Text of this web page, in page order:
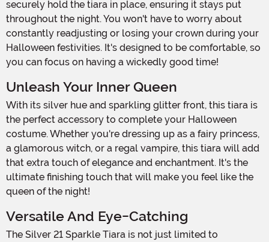
securely hold the tiara in place, ensuring it stays put
throughout the night. You won't have to worry about
constantly readjusting or losing your crown during your
Halloween festivities. It's designed to be comfortable, so
you can focus on having a wickedly good time!
Unleash Your Inner Queen
With its silver hue and sparkling glitter front, this tiara is
the perfect accessory to complete your Halloween
costume. Whether you're dressing up as a fairy princess,
a glamorous witch, or a regal vampire, this tiara will add
that extra touch of elegance and enchantment. It's the
ultimate finishing touch that will make you feel like the
queen of the night!
Versatile And Eye-Catching
The Silver 21 Sparkle Tiara is not just limited to